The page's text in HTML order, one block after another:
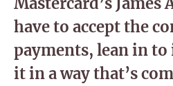
have to accept the
payments, lean in
it in a way that’s